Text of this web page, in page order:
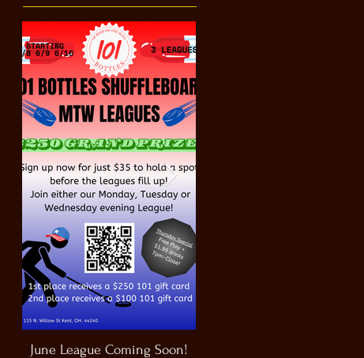
June League Coming Soon!